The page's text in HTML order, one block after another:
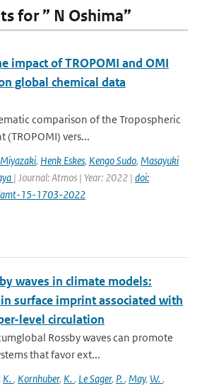
for ” N Oshima”
impact of TROPOMI and OMI
global chemical data
comparison of the Tropospheric
vers...
, Henk Eskes, Kengo Sudo, Masayuki
| Journal: Atmos | Year: 2022 | doi:
15-1703-2022
waves in climate models:
surface imprint associated with
level circulation
Rossby waves can promote
that favor ext...
K., Kornhuber, K., Le Sager, P., May, W.,